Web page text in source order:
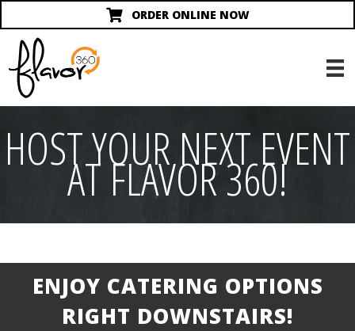
ORDER ONLINE NOW
HOST YOUR NEXT EVENT
AT FLAVOR 360!
ENJOY CATERING OPTIONS
RIGHT DOWNSTAIRS!